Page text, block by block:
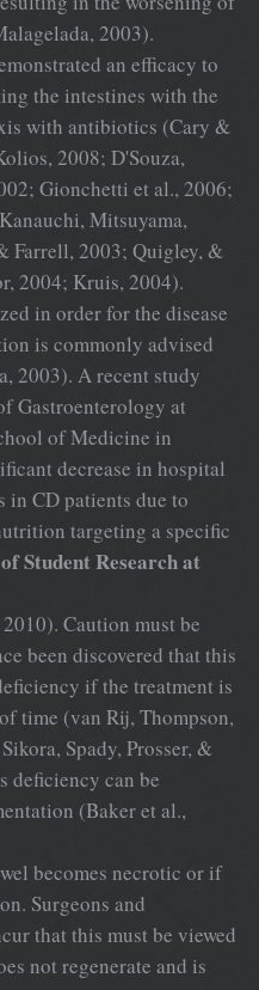
2003).
an efficacy to
the intestines with the
with antibiotics (Cary &
2008; D'Souza,
Gionchetti et al., 2006;
Mitsuyama,
Farrell, 2003; Quigley, &
2004; Kruis, 2004).
in order for the disease
is commonly advised
2003). A recent study
Gastroenterology at
of Medicine in
decrease in hospital
CD patients due to
targeting a specific
Student Research at
Caution must be
been discovered that this
if the treatment is
time (van Rij, Thompson,
Spady, Prosser, &
deficiency can be
(Baker et al.,
becomes necrotic or if
Surgeons and
that this must be viewed
not regenerate and is